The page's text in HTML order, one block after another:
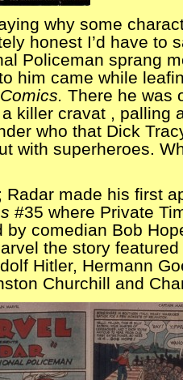
why some
honest I’d have to
Policeman sprang
him came while
There he was
killer cravat , palling
who that Dick
with superheroes.
Radar made his first
#35 where Private
by comedian Bob
the story
Hitler, Hermann
Churchill and